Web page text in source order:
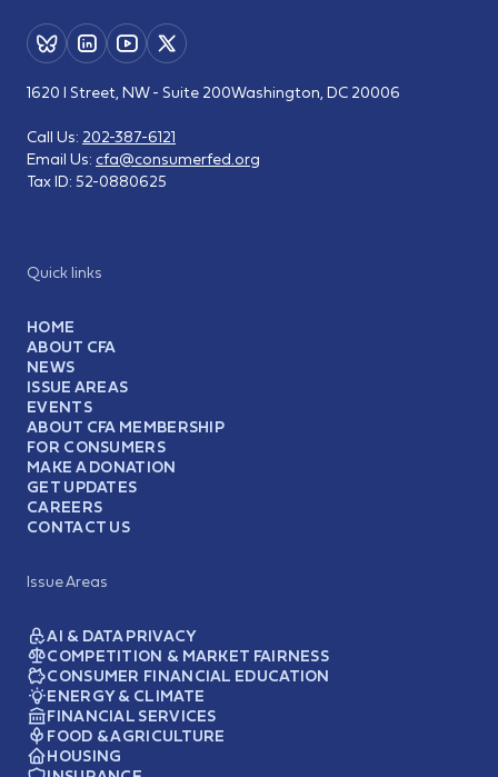
Quick links
HOME
ABOUT CFA
NEWS
ISSUE AREAS
EVENTS
ABOUT CFA MEMBERSHIP
FOR CONSUMERS
MAKE A DONATION
GET UPDATES
CAREERS
CONTACT US
Issue Areas
AI & DATA PRIVACY
COMPETITION & MARKET FAIRNESS
CONSUMER FINANCIAL EDUCATION
ENERGY & CLIMATE
FINANCIAL SERVICES
FOOD & AGRICULTURE
HOUSING
1620 I Street, NW - Suite 200Washington, DC 20006
Call Us: 202-387-6121
Email Us: cfa@consumerfed.org
Tax ID: 52-0880625